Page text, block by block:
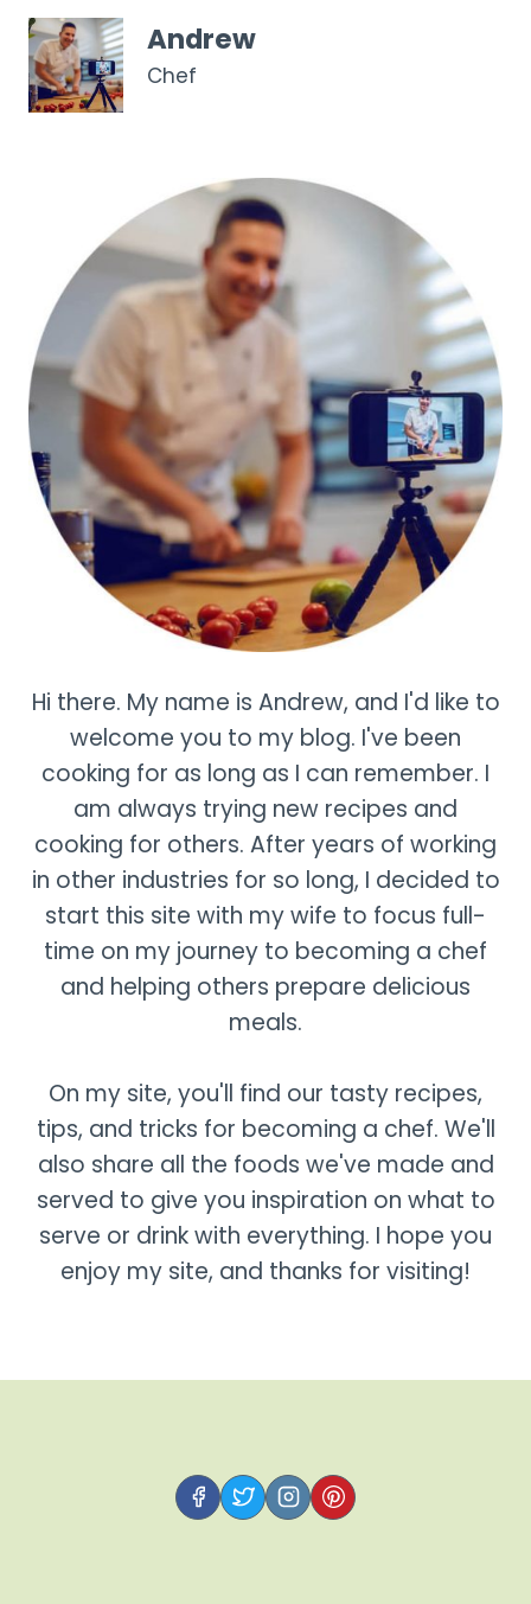
Andrew
Chef
Hi there. My name is Andrew, and I'd like to
welcome you to my blog. I've been
cooking for as long as I can remember. I
am always trying new recipes and
cooking for others. After years of working
in other industries for so long, I decided to
start this site with my wife to focus full-
time on my journey to becoming a chef
and helping others prepare delicious
meals.
On my site, you'll find our tasty recipes,
tips, and tricks for becoming a chef. We'll
also share all the foods we've made and
served to give you inspiration on what to
serve or drink with everything. I hope you
enjoy my site, and thanks for visiting!